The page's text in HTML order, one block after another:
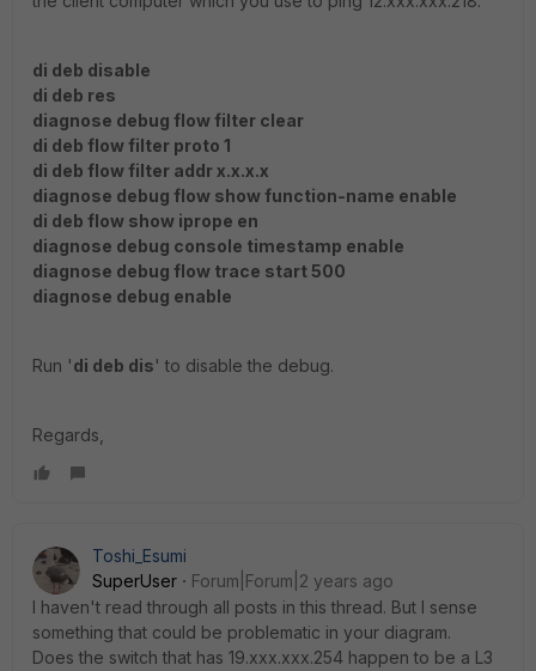
di deb disable
di deb res
diagnose debug flow filter clear
di deb flow filter proto 1
di deb flow filter addr x.x.x.x
diagnose debug flow show function-name enable
di deb flow show iprope en
diagnose debug console timestamp enable
diagnose debug flow trace start 500
diagnose debug enable
Run 'di deb dis' to disable the debug.
Regards,
Toshi_Esumi
SuperUser
Forum|Forum|2 years ago
I haven't read through all posts in this thread. But I sense
something that could be problematic in your diagram.
Does the switch that has 19.xxx.xxx.254 happen to be a L3